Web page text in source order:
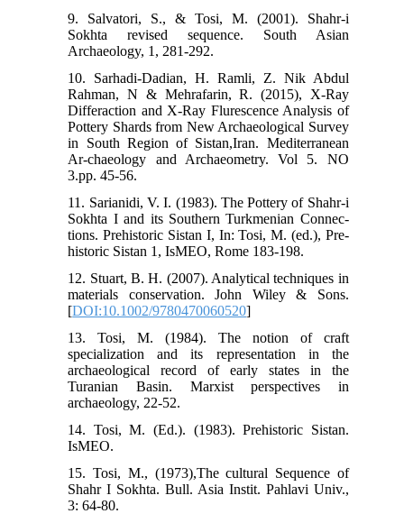
9. Salvatori, S., & Tosi, M. (2001). Shahr-i
Sokhta revised sequence. South Asian
Archaeology, 1, 281-292.
10. Sarhadi-Dadian, H. Ramli, Z. Nik Abdul
Rahman, N & Mehrafarin, R. (2015), X-Ray
Differaction and X-Ray Flurescence Analysis of
Pottery Shards from New Archaeological Survey
in South Region of Sistan,Iran. Mediterranean
Ar-chaeology and Archaeometry. Vol 5. NO
3.pp. 45-56.
11. Sarianidi, V. I. (1983). The Pottery of Shahr-i
Sokhta I and its Southern Turkmenian Connec-
tions. Prehistoric Sistan I, In: Tosi, M. (ed.), Pre-
historic Sistan 1, IsMEO, Rome 183-198.
12. Stuart, B. H. (2007). Analytical techniques in
materials conservation. John Wiley & Sons.
[DOI:10.1002/9780470060520]
13. Tosi, M. (1984). The notion of craft
specialization and its representation in the
archaeological record of early states in the
Turanian Basin. Marxist perspectives in
archaeology, 22-52.
14. Tosi, M. (Ed.). (1983). Prehistoric Sistan.
IsMEO.
15. Tosi, M., (1973),The cultural Sequence of
Shahr I Sokhta. Bull. Asia Instit. Pahlavi Univ.,
3: 64-80.